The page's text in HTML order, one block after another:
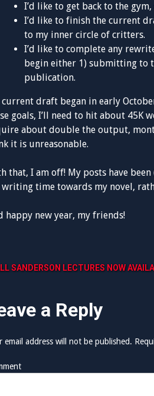
I’d like to get back to the
I’d like to finish the current
to my inner circle of critters.
I’d like to complete any
begin either 1) submitting to
publication.
current draft began in early
goals, I’ll need to hit about
about double the output,
it is unreasonable.
that, I am off! My posts have
writing time towards my novel,
happy new year, my friends!
SANDERSON LECTURES NOW
a Reply
email address will not be published.